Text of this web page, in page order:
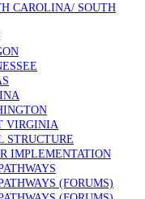
CAROLINA/ SOUTH
VIRGINIA
STRUCTURE
IMPLEMENTATION
(FORUMS)